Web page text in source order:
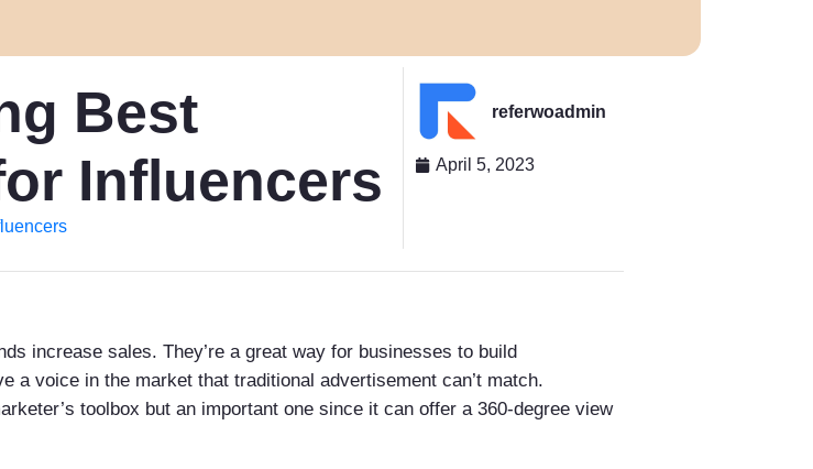
Best
Influencers
referwoadmin
April 5, 2023
increase sales. They’re a great way for businesses to build
a voice in the market that traditional advertisement can’t match.
toolbox but an important one since it can offer a 360-degree view